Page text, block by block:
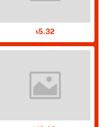
৳5.32